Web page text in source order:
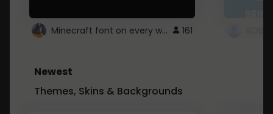
Minecraft font on every website. 161
Newest
Themes, Skins & Backgrounds